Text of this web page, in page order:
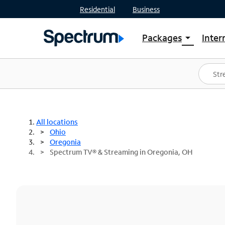
Residential Business
Packages arrow_drop_down
Shop Packages
Spectrum One
Best Deals
All locations
Ohio
Oregonia
Spectrum TV® & Streaming in Oregonia, OH